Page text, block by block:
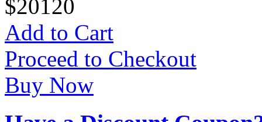
$20120
Add to Cart
Proceed to Checkout
Buy Now